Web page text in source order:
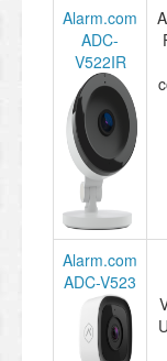
Alarm.com
ADC-
V522IR
Alarm.com
ADC-V523